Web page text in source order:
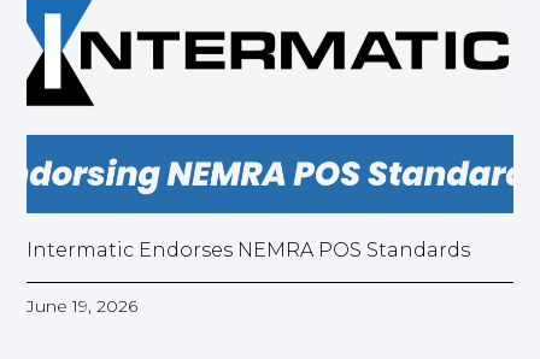
Intermatic Endorses NEMRA POS Standards
June 19, 2026